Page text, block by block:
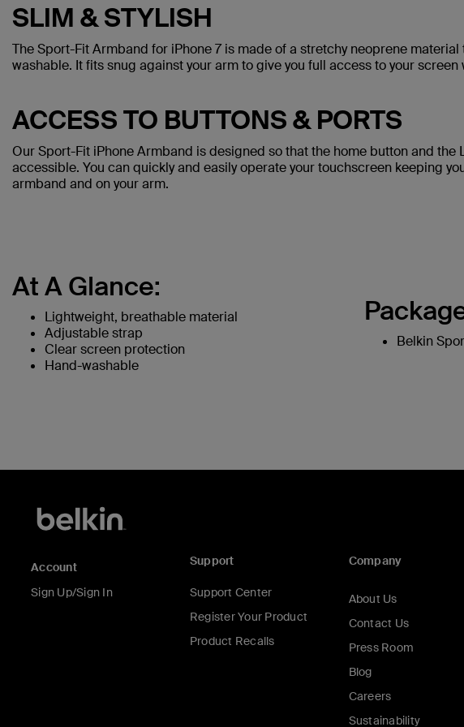
SLIM & STYLISH
The Sport-Fit Armband for iPhone 7 is made of a stretchy neoprene
washable. It fits snug against your arm to give you full access to your
ACCESS TO BUTTONS & PORTS
Our Sport-Fit iPhone Armband is designed so that the home button and the
accessible. You can quickly and easily operate your touchscreen keeping
armband and on your arm.
At A Glance:
Lightweight, breathable material
Adjustable strap
Clear screen protection
Hand-washable
Belkin
Account
Sign Up/Sign In
Support
Support Center
Register Your Product
Product Recalls
Company
About Us
Contact Us
Press Room
Blog
Careers
Sustainability